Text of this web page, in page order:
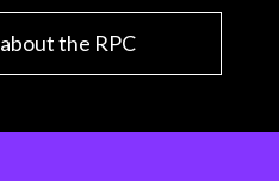
the RPC